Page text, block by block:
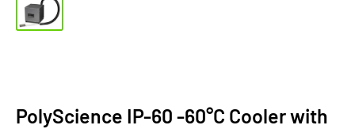
PolyScience IP-60 -60°C Cooler with